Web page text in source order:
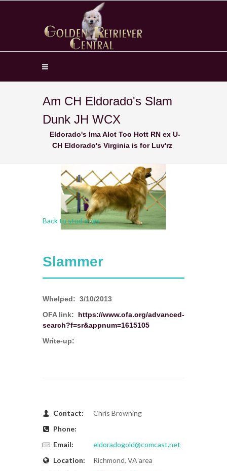
Am CH Eldorado's Slam
Dunk JH WCX
Eldorado's Ima Alot Too Hott RN ex U-
CH Eldorado's Virginia is for Luv'rz
Back to stud dogs
Slammer
Whelped: 3/10/2013
OFA link:
https://www.ofa.org/advanced-
search?f=sr&appnum=1615105
Write-up:
Contact:
Chris Browning
Phone:
Email:
eldoradogold@comcast.net
Location:
Richmond, VA area